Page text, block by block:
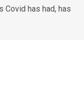
Covid has had, has